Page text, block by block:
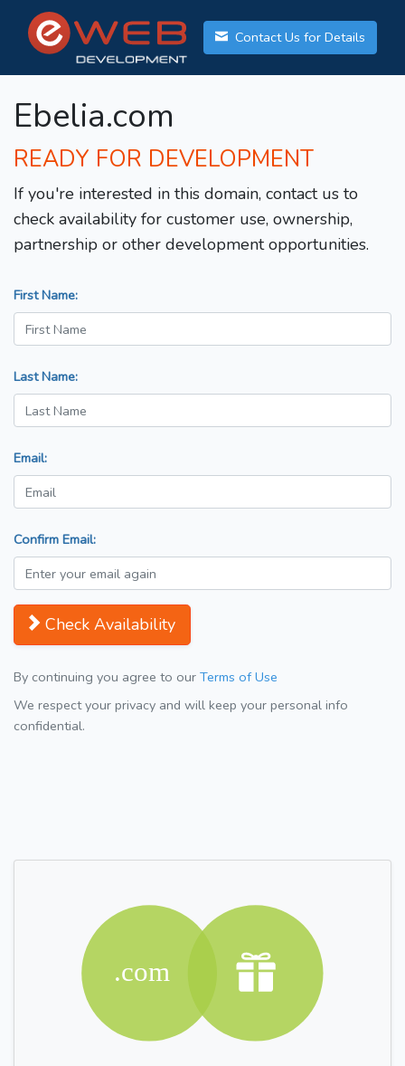
Contact Us for Details
Ebelia.com
READY FOR DEVELOPMENT
If you're interested in this domain, contact us to
check availability for customer use, ownership,
partnership or other development opportunities.
First Name:
Last Name:
Email:
Confirm Email:
Check Availability
By continuing you agree to our Terms of Use
We respect your privacy and will keep your personal info
confidential.